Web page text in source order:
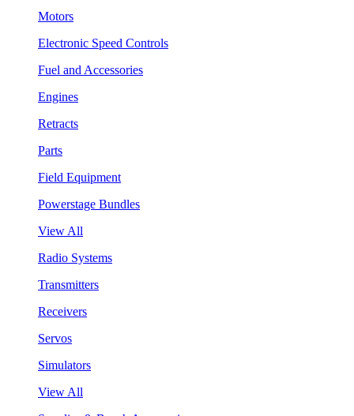
Motors
Electronic Speed Controls
Fuel and Accessories
Engines
Retracts
Parts
Field Equipment
Powerstage Bundles
View All
Radio Systems
Transmitters
Receivers
Servos
Simulators
View All